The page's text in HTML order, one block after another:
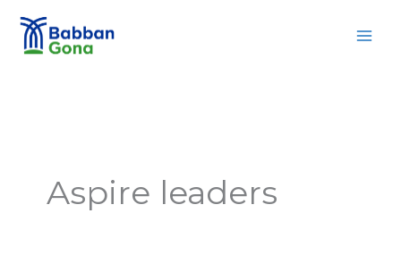
content
Aspire leaders